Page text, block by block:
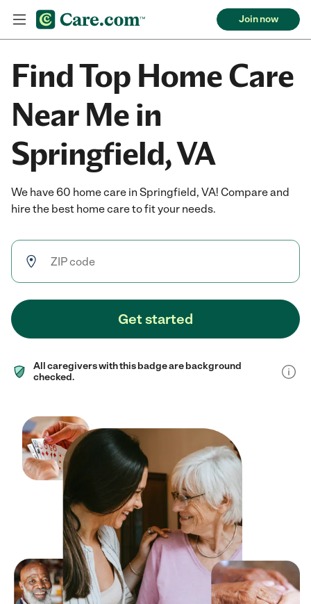
Join now
Find Top Home Care
Near Me in
Springfield, VA
We have 60 home care in Springfield, VA! Compare and
hire the best home care to fit your needs.
Get started
All caregivers with this badge are background
checked.